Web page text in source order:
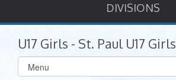
DIVISIONS
U17 Girls - St. Paul U17 Girls
Select
list(select